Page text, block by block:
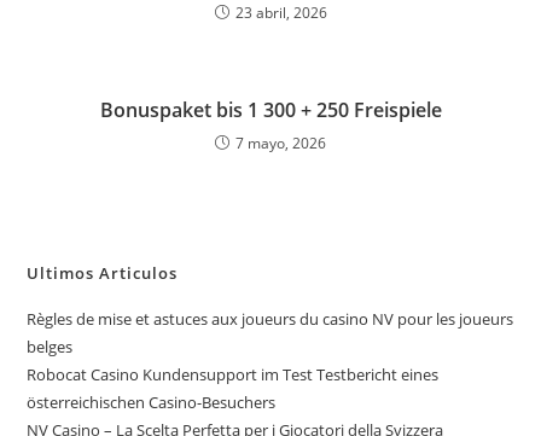
23 abril, 2026
Bonuspaket bis 1 300 + 250 Freispiele
7 mayo, 2026
Ultimos Articulos
Règles de mise et astuces aux joueurs du casino NV pour les joueurs
belges
Robocat Casino Kundensupport im Test Testbericht eines
österreichischen Casino-Besuchers
NV Casino – La Scelta Perfetta per i Giocatori della Svizzera